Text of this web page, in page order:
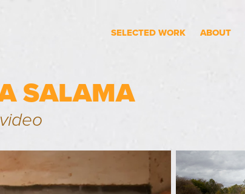
SELECTED WORK ABOUT
SALAMA